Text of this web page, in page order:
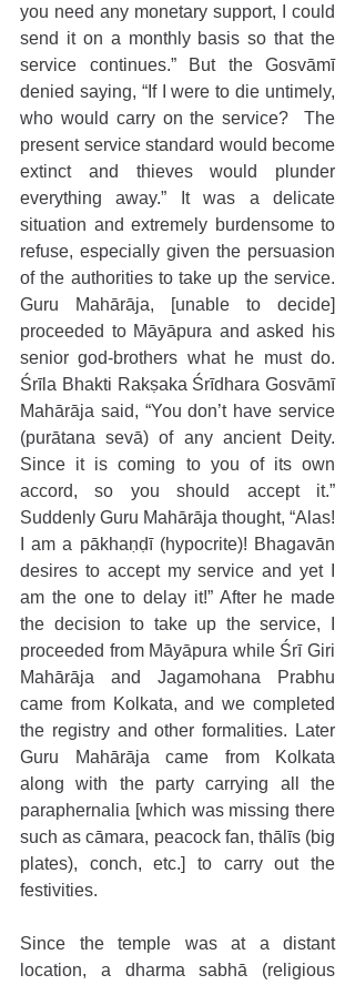
you need any monetary support, I could
send it on a monthly basis so that the
service continues.” But the Gosvāmī
denied saying, “If I were to die untimely,
who would carry on the service?  The
present service standard would become
extinct and thieves would plunder
everything away.” It was a delicate
situation and extremely burdensome to
refuse, especially given the persuasion
of the authorities to take up the service.
Guru Mahārāja, [unable to decide]
proceeded to Māyāpura and asked his
senior god-brothers what he must do.
Śrīla Bhakti Rakṣaka Śrīdhara Gosvāmī
Mahārāja said, “You don’t have service
(purātana sevā) of any ancient Deity.
Since it is coming to you of its own
accord, so you should accept it.”
Suddenly Guru Mahārāja thought, “Alas!
I am a pākhaṇḍī (hypocrite)! Bhagavān
desires to accept my service and yet I
am the one to delay it!” After he made
the decision to take up the service, I
proceeded from Māyāpura while Śrī Giri
Mahārāja and Jagamohana Prabhu
came from Kolkata, and we completed
the registry and other formalities. Later
Guru Mahārāja came from Kolkata
along with the party carrying all the
paraphernalia [which was missing there
such as cāmara, peacock fan, thālīs (big
plates), conch, etc.] to carry out the
festivities.
Since the temple was at a distant
location, a dharma sabhā (religious